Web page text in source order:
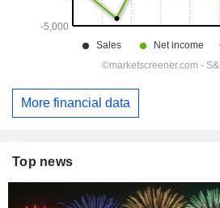
More financial data
Top news